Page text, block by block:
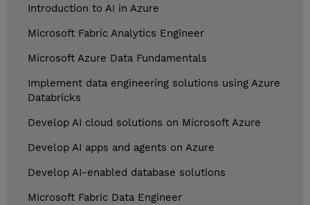
Introduction to AI in Azure
Microsoft Fabric Analytics Engineer
Microsoft Azure Data Fundamentals
Implement data engineering solutions using Azure
Databricks
Develop AI cloud solutions on Microsoft Azure
Develop AI apps and agents on Azure
Develop AI-enabled database solutions
Microsoft Fabric Data Engineer